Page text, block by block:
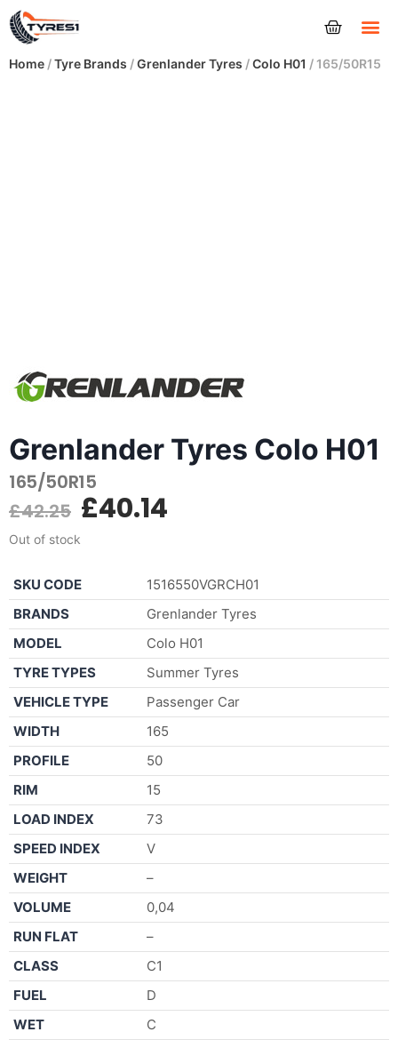
Home /Tyre Brands /Grenlander Tyres /Colo H01 / 165/50R15
Grenlander Tyres Colo H01
165/50R15
£42.25 £40.14
Out of stock
SKU CODE
1516550VGRCH01
BRANDS
Grenlander Tyres
MODEL
Colo H01
TYRE TYPES
Summer Tyres
VEHICLE TYPE
Passenger Car
WIDTH
165
PROFILE
50
RIM
15
LOAD INDEX
73
SPEED INDEX
V
WEIGHT
–
VOLUME
0,04
RUN FLAT
–
CLASS
C1
FUEL
D
WET
C